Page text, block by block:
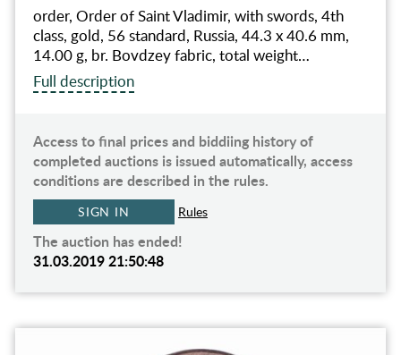
order, Order of Saint Vladimir, with swords, 4th
class, gold, 56 standard, Russia, 44.3 x 40.6 mm,
14.00 g, br. Bovdzey fabric, total weight…
Full description
Access to final prices and biddiing history of
completed auctions is issued automatically, access
conditions are described in the rules.
SIGN IN Rules
The auction has ended!
31.03.2019 21:50:48